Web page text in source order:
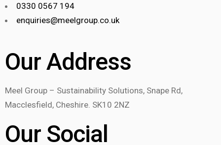
0330 0567 194
enquiries@meelgroup.co.uk
Our Address
Meel Group – Sustainability Solutions, Snape Rd,
Macclesfield, Cheshire. SK10 2NZ
Our Social